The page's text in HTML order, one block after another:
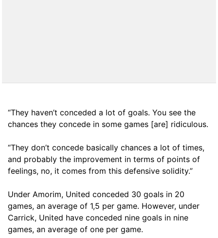
“They haven’t conceded a lot of goals. You see the
chances they concede in some games [are] ridiculous.
“They don’t concede basically chances a lot of times,
and probably the improvement in terms of points of
feelings, no, it comes from this defensive solidity.”
Under Amorim, United conceded 30 goals in 20
games, an average of 1,5 per game. However, under
Carrick, United have conceded nine goals in nine
games, an average of one per game.